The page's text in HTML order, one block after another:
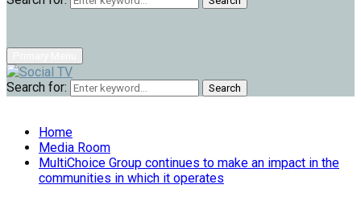
Search for: Search
Home
Media Room
MultiChoice Group continues to make an impact in the
communities in which it operates